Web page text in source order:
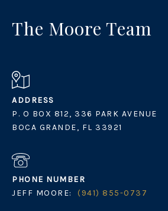
The Moore Team
ADDRESS
P. O BOX 812, 336 PARK AVENUE
BOCA GRANDE, FL 33921
PHONE NUMBER
JEFF MOORE:
(941) 855-0737